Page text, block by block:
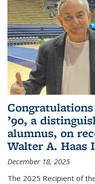
’90, a
alumnus, on
Walter A. Haas
December 18, 2025
The 2025 Recipient of